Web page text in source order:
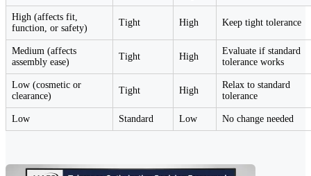
High (affects fit,
function, or safety)
Tight High Keep tight tolerance
Medium (affects
assembly ease)
Tight High
Evaluate if standard
tolerance works
Low (cosmetic or
clearance)
Tight High
Relax to standard
tolerance
Low Standard Low No change needed